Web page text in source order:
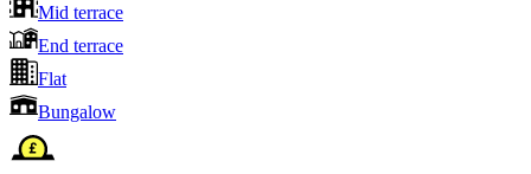
Mid terrace
End terrace
Flat
Bungalow